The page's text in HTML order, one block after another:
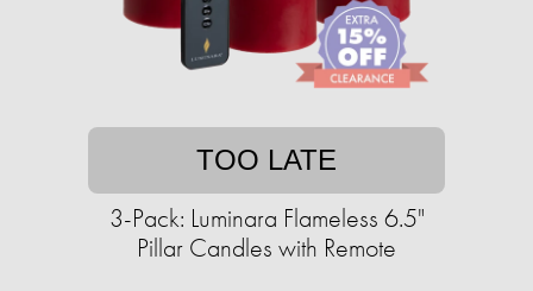
TOO LATE
3-Pack: Luminara Flameless 6.5"
Pillar Candles with Remote